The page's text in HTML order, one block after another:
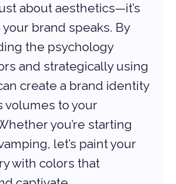
about aesthetics—it’s
brand speaks. By
the psychology
and strategically using
create a brand identity
volumes to your
you’re starting
let’s paint your
with colors that